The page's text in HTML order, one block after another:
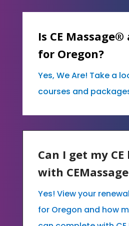
Is CE
for Oregon?
Yes, We Are! Take a
courses and
Can I get my CE
with
Yes! View your
for Oregon and how